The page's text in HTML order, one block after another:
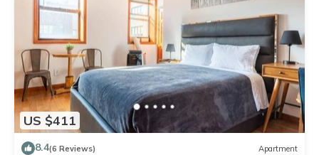
US $411
8.4(6 Reviews) Apartment